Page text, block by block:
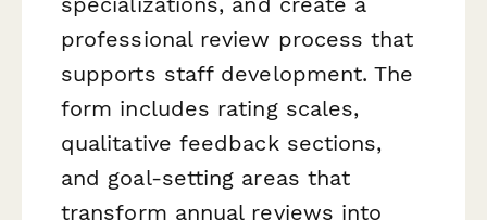
professional review process that
supports staff development. The
form includes rating scales,
qualitative feedback sections,
and goal-setting areas that
transform annual reviews into